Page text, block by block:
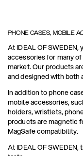
PHONE CASES, MOBILE
At IDEAL OF
accessories for many
market. Our products
and designed with both
In addition to phone
mobile accessories,
holders, wristlets,
products are magnetic
MagSafe compatibility.
At IDEAL OF